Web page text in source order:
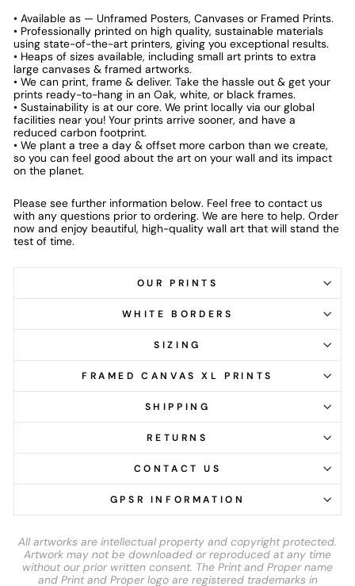
• Available as — Unframed Posters, Canvases or Framed Prints.
• Professionally printed on high quality, sustainable materials
using state-of-the-art printers, giving you exceptional results.
• Heaps of sizes available, including small art prints to extra
large canvases & framed artworks.
• We can print, frame & deliver. Take the hassle out & get your
prints ready-to-hang in an Oak, white, or black frames.
• Sustainability is at our core. We print locally via our global
facilities near you! Your prints arrive sooner, and have a
reduced carbon footprint.
• We plant a tree a day & offset more carbon than we create,
so you can feel good about the art on your wall and its impact
on the planet.
Please see further information below. Feel free to contact us
with any questions prior to ordering. We are here to help. Order
now and enjoy beautiful, high-quality wall art that will stand the
test of time.
OUR PRINTS
WHITE BORDERS
SIZING
FRAMED CANVAS XL PRINTS
SHIPPING
RETURNS
CONTACT US
GPSR INFORMATION
All artworks are intellectual property and copyright protected.
Artwork may not be downloaded or reproduced at any time
without our prior written consent. The Print and Proper name
and Print and Proper logo are registered trademarks in